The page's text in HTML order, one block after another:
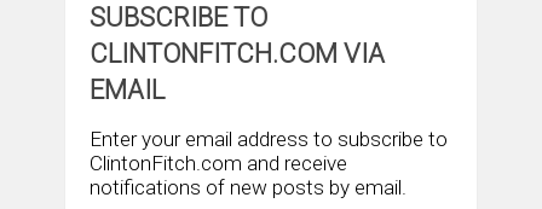
SUBSCRIBE TO
CLINTONFITCH.COM VIA
EMAIL
Enter your email address to subscribe to
ClintonFitch.com and receive
notifications of new posts by email.